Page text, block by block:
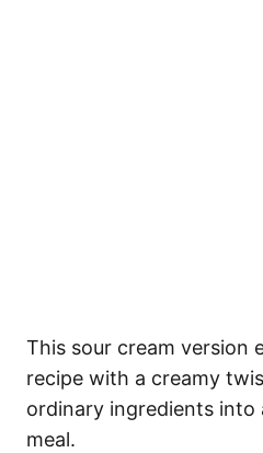
This sour cream version
recipe with a creamy
ordinary ingredients into
meal.